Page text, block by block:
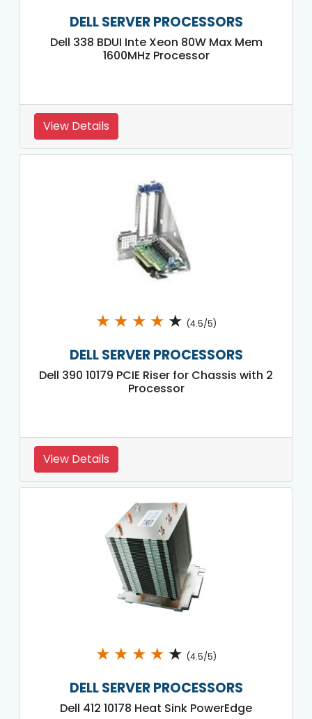
DELL SERVER PROCESSORS
Dell 338 BDUI Inte Xeon 80W Max Mem
1600MHz Processor
View Details
★ ★ ★ ★ ★ (4.5/5)
DELL SERVER PROCESSORS
Dell 390 10179 PCIE Riser for Chassis with 2
Processor
View Details
★ ★ ★ ★ ★ (4.5/5)
DELL SERVER PROCESSORS
Dell 412 10178 Heat Sink PowerEdge